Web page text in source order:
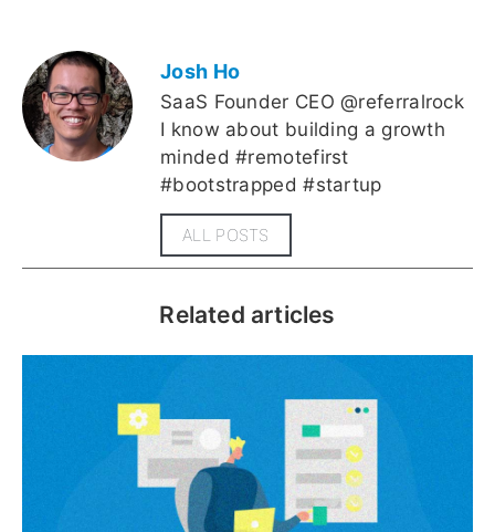
Josh Ho
SaaS Founder CEO @referralrock
I know about building a growth
minded #remotefirst
#bootstrapped #startup
ALL POSTS
Related articles